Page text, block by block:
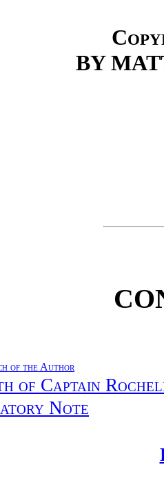
BY
of the Author
of Captain
Note